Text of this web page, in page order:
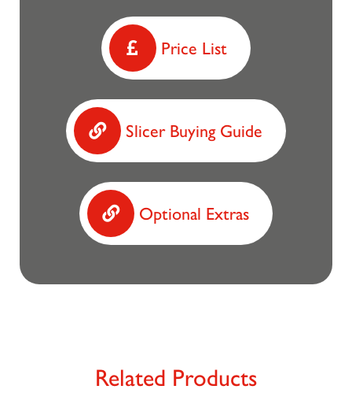
Price List
Slicer Buying Guide
Optional Extras
Related Products